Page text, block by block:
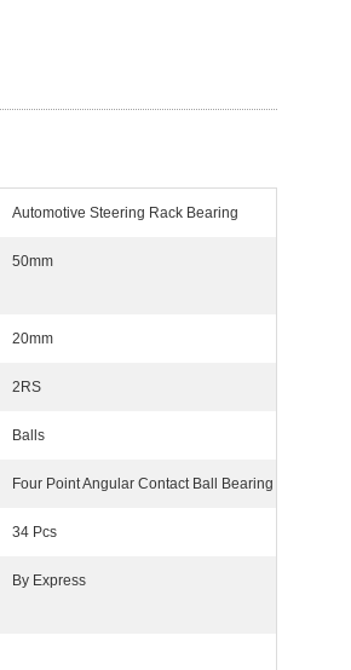
Automotive Steering Rack Bearing
50mm
20mm
2RS
Balls
Four Point Angular Contact Ball Bearing
34 Pcs
By Express